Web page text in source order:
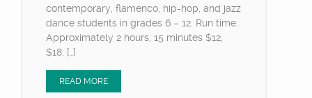
contemporary, flamenco, hip-hop, and jazz
dance students in grades 6 – 12. Run time:
Approximately 2 hours, 15 minutes $12,
$18, […]
READ MORE